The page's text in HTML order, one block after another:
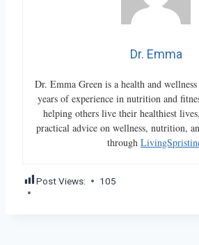
Dr. Emma
Dr. Emma Green is a health and
years of experience in nutrition and
helping others live their healthiest
practical advice on wellness, nutrition,
through
Post Views: 105